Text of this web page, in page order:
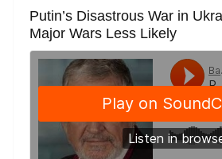
Putin’s Disastrous War in
Major Wars Less Likely